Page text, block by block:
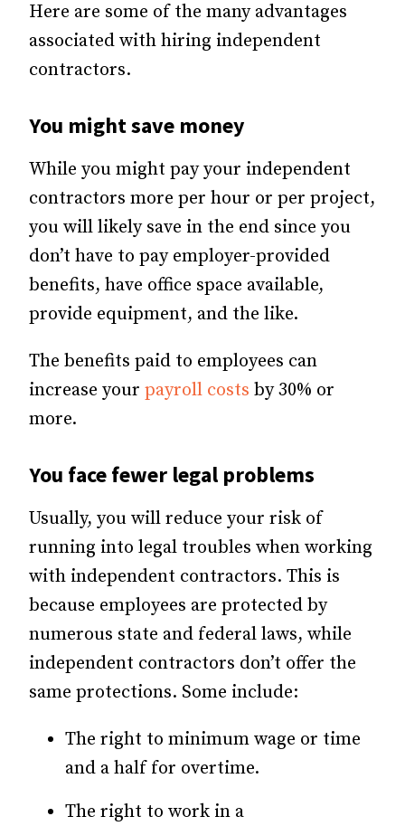
Here are some of the many advantages
associated with hiring independent
contractors.
You might save money
While you might pay your independent
contractors more per hour or per project,
you will likely save in the end since you
don’t have to pay employer-provided
benefits, have office space available,
provide equipment, and the like.
The benefits paid to employees can
increase your payroll costs by 30% or
more.
You face fewer legal problems
Usually, you will reduce your risk of
running into legal troubles when working
with independent contractors. This is
because employees are protected by
numerous state and federal laws, while
independent contractors don’t offer the
same protections. Some include:
The right to minimum wage or time
and a half for overtime.
The right to work in a